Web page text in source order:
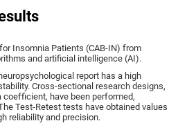
Insomnia Patients (CAB-IN) from
and artificial intelligence (AI).
report has a high
Cross-sectional research designs,
coefficient, have been performed,
Test-Retest tests have obtained values
reliability and precision.